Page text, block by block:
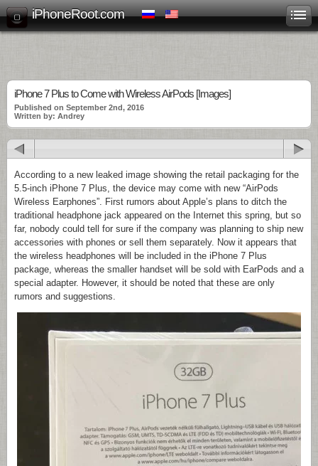
iPhoneRoot.com
iPhone 7 Plus to Come with Wireless AirPods [Images]
Published on September 2nd, 2016
Written by: Andrey
According to a new leaked image showing the retail packaging for the
5.5-inch iPhone 7 Plus, the device may come with new “AirPods
Wireless Earphones”. First rumors about Apple’s plans to ditch the
traditional headphone jack appeared on the Internet this spring, but so
far, nobody could tell for sure if the company was planning to ship new
accessories with phones or sell them separately. Now it appears that
the wireless headphones will be included in the iPhone 7 Plus
package, whereas the smaller handset will be sold with EarPods and a
special adapter. However, it should be noted that these are only
rumors and suggestions.